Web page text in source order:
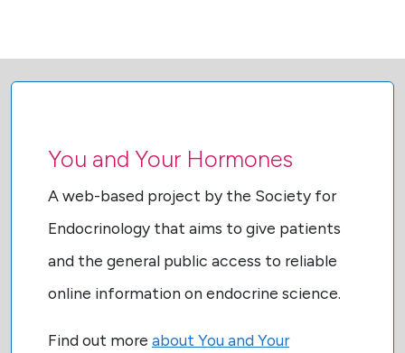
You and Your Hormones
A web-based project by the Society for
Endocrinology that aims to give patients
and the general public access to reliable
online information on endocrine science.
Find out more about You and Your